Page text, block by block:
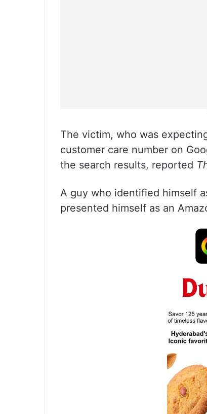
The victim, who was
customer care number on
the search results, reported
A guy who identified himself
presented himself as an